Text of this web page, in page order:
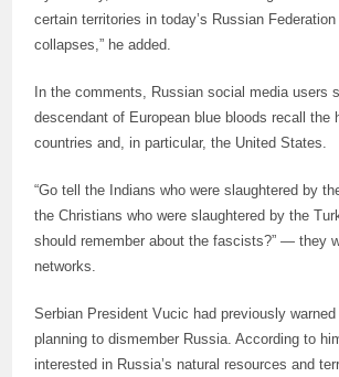
certain territories in today’s Russian
collapses,” he added.
In the comments, Russian social media users
descendant of European blue bloods recall the
countries and, in particular, the United States.
“Go tell the Indians who were slaughtered by
the Christians who were slaughtered by the
should remember about the fascists?” — they
networks.
Serbian President Vucic had previously
planning to dismember Russia. According to
interested in Russia’s natural resources and